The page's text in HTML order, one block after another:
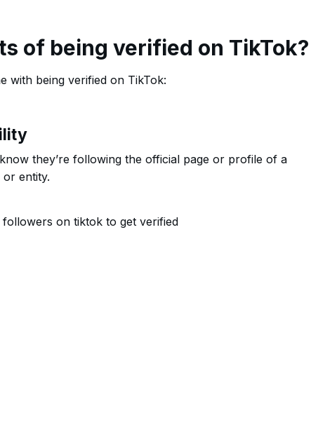
of being verified on TikTok?
with being verified on TikTok:
they’re following the official page or profile of a
entity.